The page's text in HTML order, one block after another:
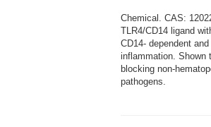
Chemical. CAS:
TLR4/CD14 ligand
CD14- dependent
inflammation. Shown
blocking non-
pathogens.